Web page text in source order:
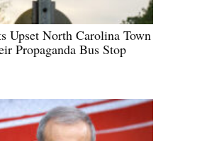
Upset North Carolina Town
Propaganda Bus Stop